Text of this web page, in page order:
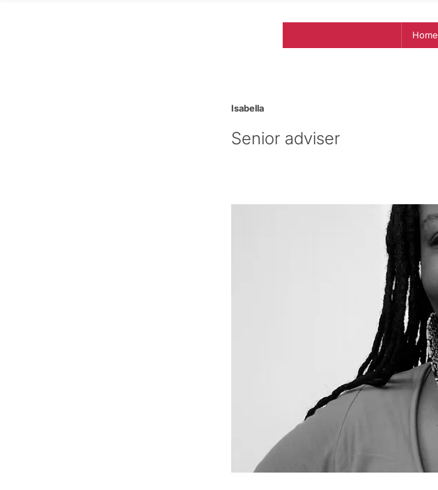
Home
Isabella
Senior adviser